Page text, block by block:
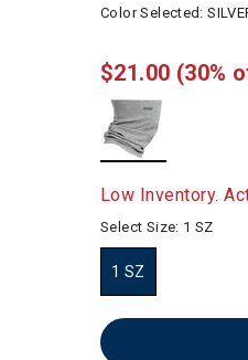
Color Selected:
$21.00 (30%
Low Inventory.
Select Size: 1 SZ
1 SZ